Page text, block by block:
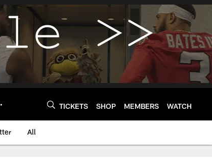
TICKETS SHOP MEMBERS WATCH
All